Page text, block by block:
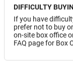
DIFFICULTY
If you have
prefer not to buy
on-site box office
FAQ page for Box